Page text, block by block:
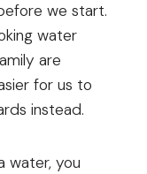
we start.
water
are
for us to
instead.
water, you